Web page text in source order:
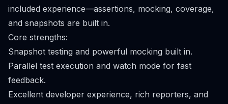
included experience—assertions, mocking, coverage,
and snapshots are built in.
Core strengths:
Snapshot testing and powerful mocking built in.
Parallel test execution and watch mode for fast
feedback.
Excellent developer experience, rich reporters, and